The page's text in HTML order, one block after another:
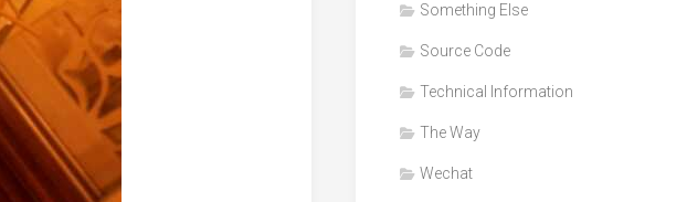
Something Else
Source Code
Technical Information
The Way
Wechat